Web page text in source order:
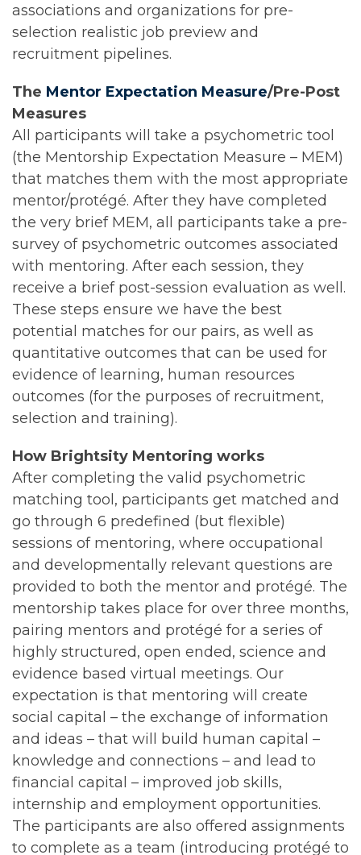
associations and organizations for pre-
selection realistic job preview and
recruitment pipelines.
The Mentor Expectation Measure/Pre-Post
Measures
All participants will take a psychometric tool
(the Mentorship Expectation Measure – MEM)
that matches them with the most appropriate
mentor/protégé. After they have completed
the very brief MEM, all participants take a pre-
survey of psychometric outcomes associated
with mentoring. After each session, they
receive a brief post-session evaluation as well.
These steps ensure we have the best
potential matches for our pairs, as well as
quantitative outcomes that can be used for
evidence of learning, human resources
outcomes (for the purposes of recruitment,
selection and training).
How Brightsity Mentoring works
After completing the valid psychometric
matching tool, participants get matched and
go through 6 predefined (but flexible)
sessions of mentoring, where occupational
and developmentally relevant questions are
provided to both the mentor and protégé. The
mentorship takes place for over three months,
pairing mentors and protégé for a series of
highly structured, open ended, science and
evidence based virtual meetings. Our
expectation is that mentoring will create
social capital – the exchange of information
and ideas – that will build human capital –
knowledge and connections – and lead to
financial capital – improved job skills,
internship and employment opportunities.
The participants are also offered assignments
to complete as a team (introducing protégé to